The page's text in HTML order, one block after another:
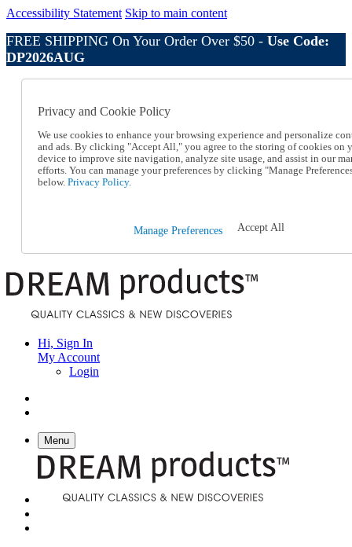
Accessibility Statement Skip to main content
FREE SHIPPING On Your Order Over $50 - Use Code:
DP2026AUG
Online Catalog
Help
Talk to one of our experts:
1-800-410-2153
Help and Frequently Asked Questions
Shipping
Hi, Sign In
My Account
Login
Menu
Privacy and Cookie Policy
We use cookies to enhance your browsing experience and personalize
and ads. By clicking "Accept All," you agree to the storing of cookies on
device to improve site navigation, analyze site usage, and assist in our
efforts. You can manage your preferences by clicking "Manage
below. Privacy Policy.
Manage Preferences Accept All